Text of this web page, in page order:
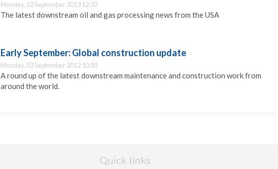
Monday, 02 September 2013 12:30
The latest downstream oil and gas processing news from the USA
Early September: Global construction update
Monday, 03 September 2012 10:00
A round up of the latest downstream maintenance and construction work from
around the world.
Quick links